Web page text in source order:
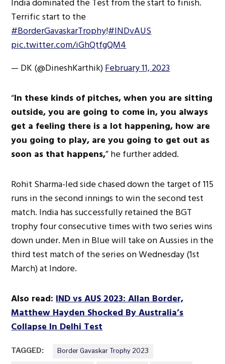
Terrific start to the
#BorderGavaskarTrophy!#INDvAUS
pic.twitter.com/iGhQtfgQM4
— DK (@DineshKarthik)February 11, 2023
“In these kinds of pitches, when you are sitting
outside, you are going to come in, you always
get a feeling there is a lot happening, how are
you going to play, are you going to get out as
soon as that happens,” he further added.
Rohit Sharma-led side chased down the target of 115
runs in the second innings to win the second test
match. India has successfully retained the BGT
trophy four consecutive times with two series wins
down under. Men in Blue will take on Aussies in the
third test match of the series on Wednesday (1st
March) at Indore.
Also read:IND vs AUS 2023: Allan Border,
Matthew Hayden Shocked By Australia’s
Collapse In Delhi Test
TAGGED: Border Gavaskar Trophy 2023